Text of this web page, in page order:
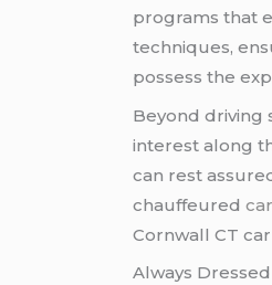
programs that
techniques,
possess the
Beyond driving
interest along
can rest
chauffeured
Cornwall CT
Always